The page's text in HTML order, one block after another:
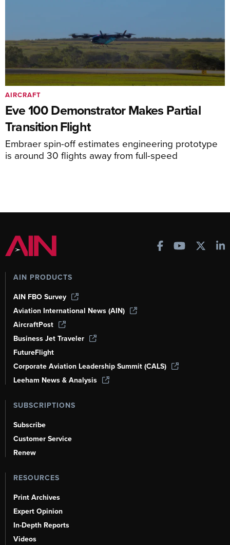
Eve 100 Demonstrator Makes Partial
Transition Flight
Embraer spin-off estimates engineering prototype
is around 30 flights away from full-speed
AIRCRAFT
AIN PRODUCTS
AIN FBO Survey
Aviation International News (AIN)
AircraftPost
Business Jet Traveler
FutureFlight
Corporate Aviation Leadership Summit (CALS)
Leeham News & Analysis
SUBSCRIPTIONS
Subscribe
Customer Service
Renew
RESOURCES
Print Archives
Expert Opinion
In-Depth Reports
Videos